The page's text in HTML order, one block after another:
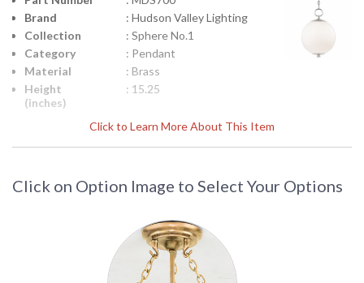
Click to Learn More About This Item
Brand
: Hudson Valley Lighting
Collection
: Sphere No.1
Category
: Pendant
Material
: Brass
Height
(inches)
: 15.25
: 11.25
Overall
Maximum
: 71.5
Base/Canopy/Backplate
: 6.25W
: Chain
Click on Option Image to Select Your Options